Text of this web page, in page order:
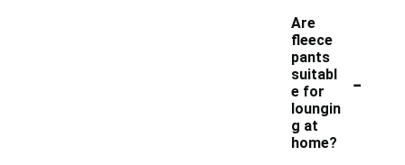
Are
fleece
pants
suitabl
e for
loungin
g at
home?
-